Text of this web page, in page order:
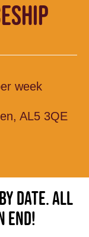
week
AL5 3QE
date. All
end!